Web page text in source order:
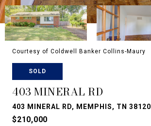
Courtesy of Coldwell Banker Collins-Maury
SOLD
403 MINERAL RD
403 MINERAL RD, MEMPHIS, TN 38120
$210,000